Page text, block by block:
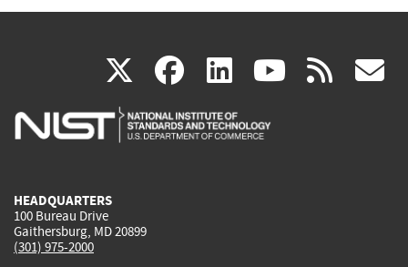
X(link
is
facebook
(link
is
linkedin
(link
is
(link rss
HEADQUARTERS
100 Bureau Drive
Gaithersburg, MD 20899
(301) 975-2000